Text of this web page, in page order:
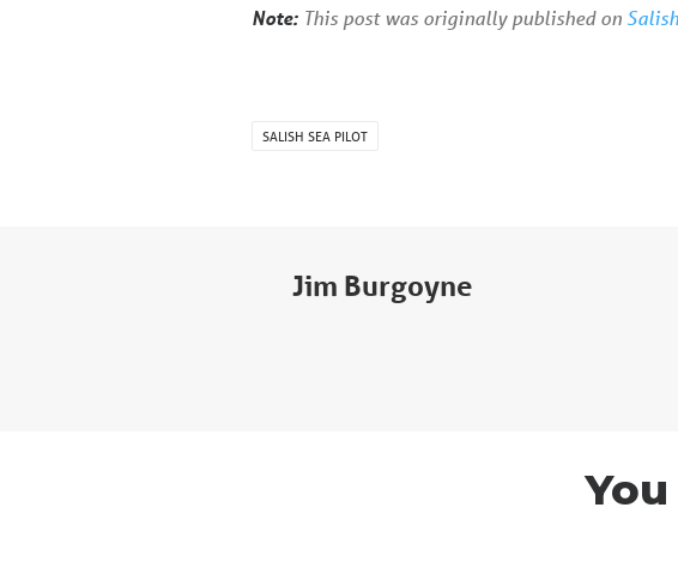
Note: This post was originally published on
SALISH SEA PILOT
Jim Burgoyne